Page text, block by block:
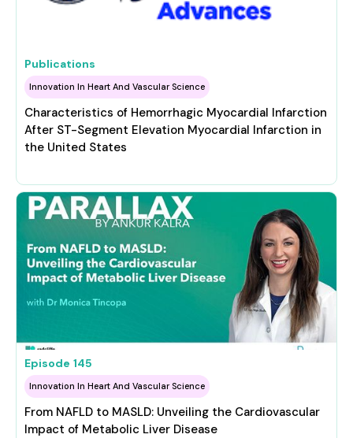
Publications
Innovation In Heart And Vascular Science
Characteristics of Hemorrhagic Myocardial Infarction
After ST-Segment Elevation Myocardial Infarction in
the United States
Episode 145
Innovation In Heart And Vascular Science
From NAFLD to MASLD: Unveiling the Cardiovascular
Impact of Metabolic Liver Disease